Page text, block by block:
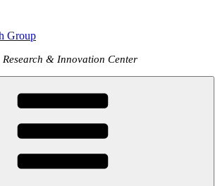
Group
& Innovation Center